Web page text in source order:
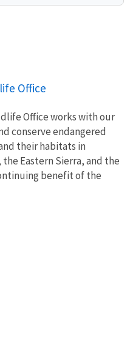
Office
Office works with our
conserve endangered
their habitats in
the Eastern Sierra, and the
benefit of the